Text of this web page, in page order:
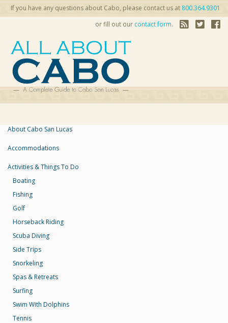
If you have any questions about Cabo, please contact us at 800.364.9301
or fill out our contact form.
About Cabo San Lucas
Accommodations
Activities & Things To Do
Boating
Fishing
Golf
Horseback Riding
Scuba Diving
Side Trips
Snorkeling
Spas & Retreats
Surfing
Swim With Dolphins
Tennis